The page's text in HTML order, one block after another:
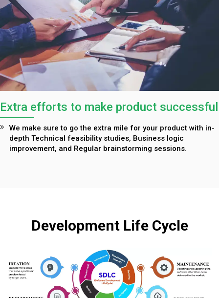
Extra efforts to make product successful
We make sure to go the extra mile for your product with in-
depth Technical feasibility studies, Business logic
improvement, and Regular brainstorming sessions.
Development Life Cycle